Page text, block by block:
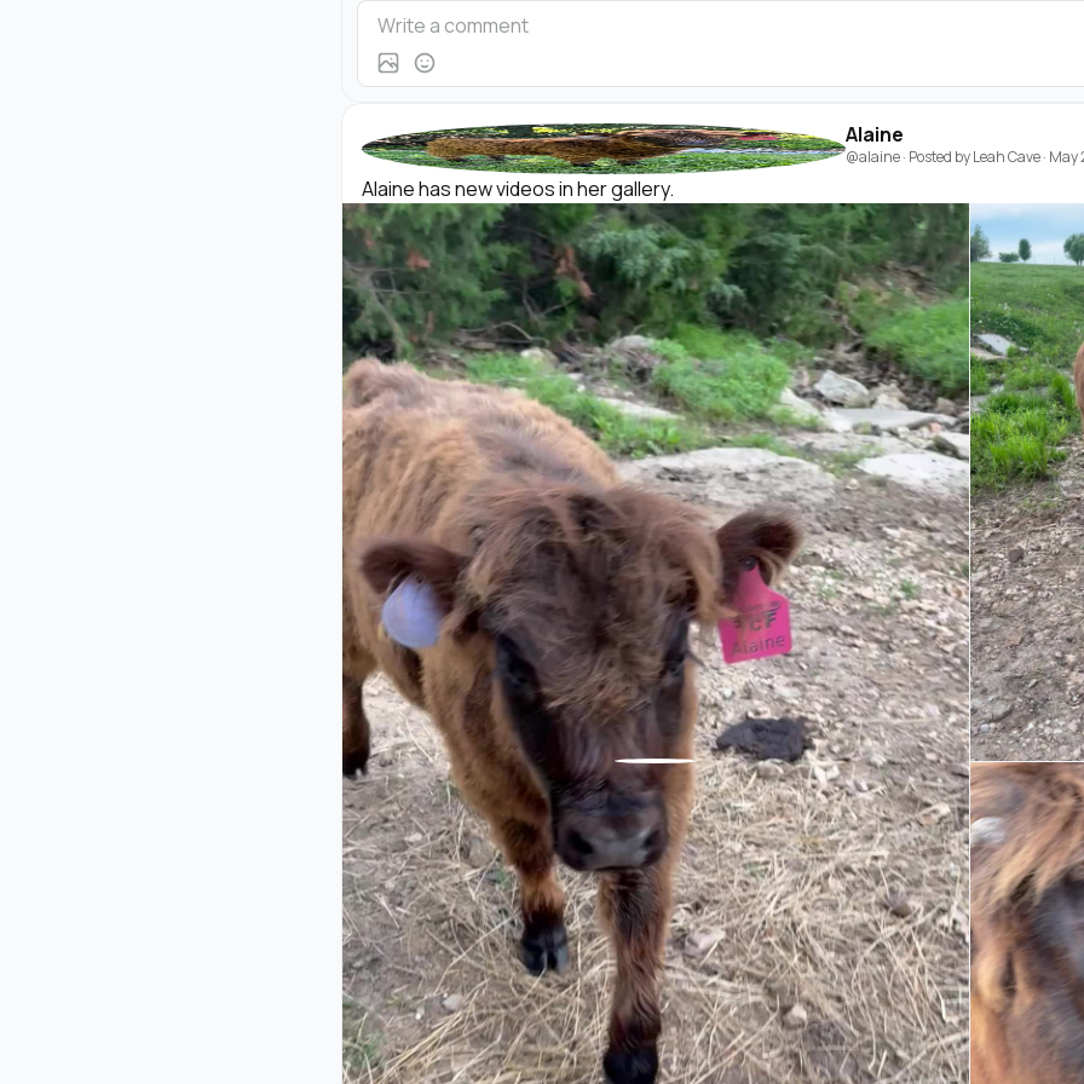
Alaine
@alaine· Posted byLeah Cave· May
Alaine has new videos in her gallery.